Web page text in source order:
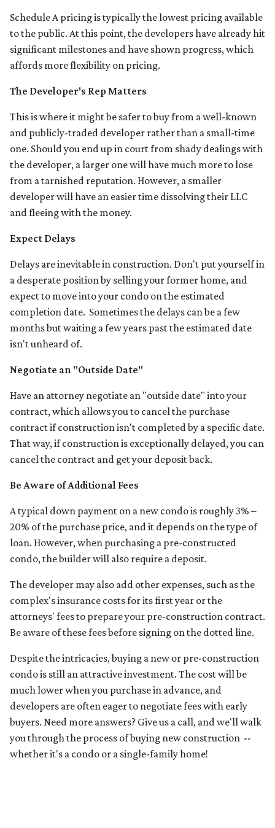
Schedule A pricing is typically the lowest pricing available
to the public. At this point, the developers have already hit
significant milestones and have shown progress, which
affords more flexibility on pricing.
The Developer's Rep Matters
This is where it might be safer to buy from a well-known
and publicly-traded developer rather than a small-time
one. Should you end up in court from shady dealings with
the developer, a larger one will have much more to lose
from a tarnished reputation. However, a smaller
developer will have an easier time dissolving their LLC
and fleeing with the money.
Expect Delays
Delays are inevitable in construction. Don't put yourself in
a desperate position by selling your former home, and
expect to move into your condo on the estimated
completion date. Sometimes the delays can be a few
months but waiting a few years past the estimated date
isn't unheard of.
Negotiate an "Outside Date"
Have an attorney negotiate an "outside date" into your
contract, which allows you to cancel the purchase
contract if construction isn't completed by a specific date.
That way, if construction is exceptionally delayed, you can
cancel the contract and get your deposit back.
Be Aware of Additional Fees
A typical down payment on a new condo is roughly 3% –
20% of the purchase price, and it depends on the type of
loan. However, when purchasing a pre-constructed
condo, the builder will also require a deposit.
The developer may also add other expenses, such as the
complex's insurance costs for its first year or the
attorneys' fees to prepare your pre-construction contract.
Be aware of these fees before signing on the dotted line.
Despite the intricacies, buying a new or pre-construction
condo is still an attractive investment. The cost will be
much lower when you purchase in advance, and
developers are often eager to negotiate fees with early
buyers. Need more answers? Give us a call, and we'll walk
you through the process of buying new construction --
whether it's a condo or a single-family home!